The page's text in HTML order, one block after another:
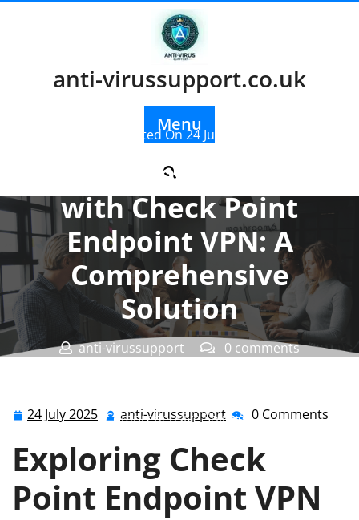
anti-virussupport.co.uk
Menu
Posted On 24 July 2025
Enhancing Security
with Check Point
Endpoint VPN: A
Comprehensive
Solution
anti-virussupport
0 comments
Comprehensive Solution
24 July 2025 24
2025
anti-virussupport anti-0 Comments
Exploring Check
Point Endpoint VPN